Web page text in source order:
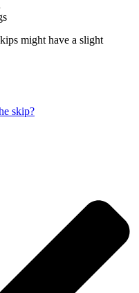
might have a slight
skip?